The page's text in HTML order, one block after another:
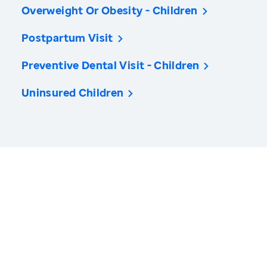
Overweight Or Obesity - Children
Postpartum Visit
Preventive Dental Visit - Children
Uninsured Children